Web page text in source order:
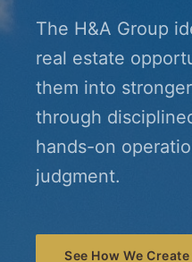
The H&A Group
real estate
them into
through
hands-on
judgment.
See How We